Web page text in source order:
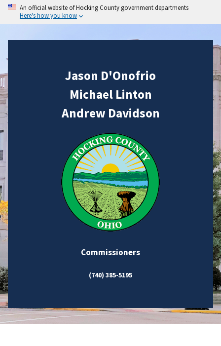
An official website of Hocking County government departments
Here's how you know
Jason D'Onofrio
Michael Linton
Andrew Davidson
Commissioners
(740) 385-5195